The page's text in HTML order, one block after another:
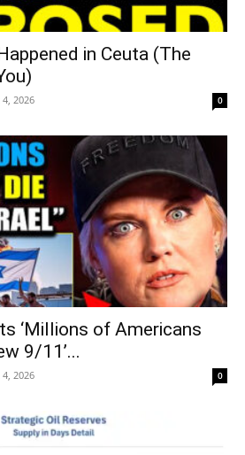
in Ceuta (The
2026 0
‘Millions of Americans
9/11’...
2026 0